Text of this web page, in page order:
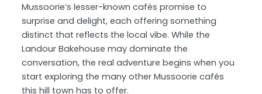
Mussoorie’s lesser-known cafés promise to
surprise and delight, each offering something
distinct that reflects the local vibe. While the
Landour Bakehouse may dominate the
conversation, the real adventure begins when you
start exploring the many other Mussoorie cafés
this hill town has to offer.